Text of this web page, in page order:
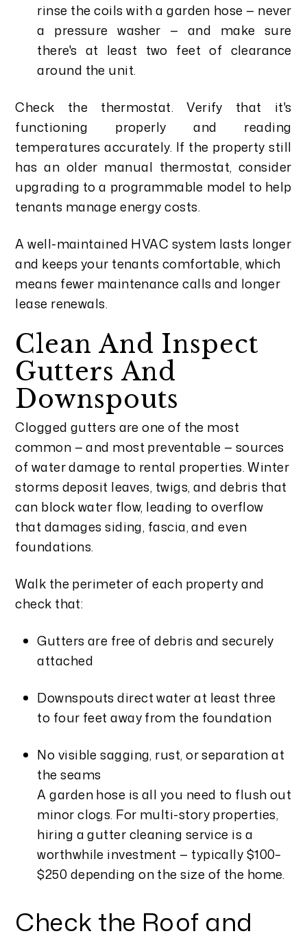
rinse the coils with a garden hose — never
a pressure washer — and make sure
there's at least two feet of clearance
around the unit.
Check the thermostat. Verify that it's
functioning properly and reading
temperatures accurately. If the property still
has an older manual thermostat, consider
upgrading to a programmable model to help
tenants manage energy costs.
A well-maintained HVAC system lasts longer
and keeps your tenants comfortable, which
means fewer maintenance calls and longer
lease renewals.
Clean And Inspect
Gutters And
Downspouts
Clogged gutters are one of the most
common — and most preventable — sources
of water damage to rental properties. Winter
storms deposit leaves, twigs, and debris that
can block water flow, leading to overflow
that damages siding, fascia, and even
foundations.
Walk the perimeter of each property and
check that:
Gutters are free of debris and securely
attached
Downspouts direct water at least three
to four feet away from the foundation
No visible sagging, rust, or separation at
the seams
A garden hose is all you need to flush out
minor clogs. For multi-story properties,
hiring a gutter cleaning service is a
worthwhile investment — typically $100–
$250 depending on the size of the home.
Check the Roof and